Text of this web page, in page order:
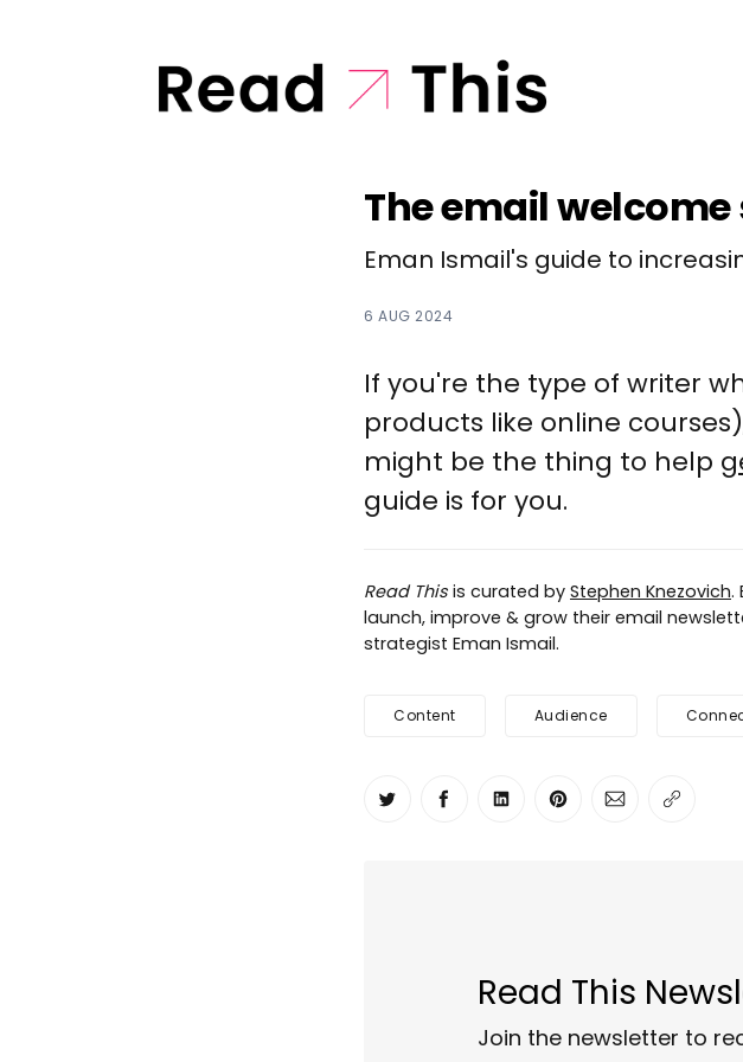
The email welcome
Eman Ismail's guide to
6 AUG 2024
If you're the type of writer
products like online
might be the thing to help
guide is for you.
Read This is curated by Stephen Knezovich.
launch, improve & grow their email
strategist Eman Ismail.
Content Audience
Share on Twitter
Share on Facebook
Share on LinkedIn
Share on Pinterest
Share via
Copy
Read This
Join the newsletter to